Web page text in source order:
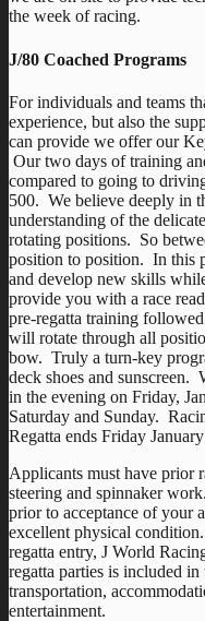
the week of racing.
J/80 Coached Programs
For individuals and teams
experience, but also the
can provide we offer our
Our two days of training
compared to going to
500. We believe deeply in
understanding of the
rotating positions. So
position to position. In this
and develop new skills
provide you with a race
pre-regatta training
will rotate through all
bow. Truly a turn-key
deck shoes and sunscreen.
in the evening on Friday,
Saturday and Sunday.
Regatta ends Friday
Applicants must have prior
steering and spinnaker
prior to acceptance of your
excellent physical
regatta entry, J World
regatta parties is included
transportation,
entertainment.